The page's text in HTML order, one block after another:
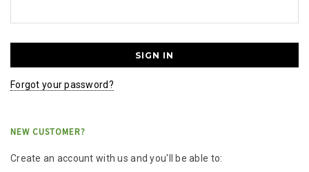
Forgot your password?
NEW CUSTOMER?
Create an account with us and you'll be able to: